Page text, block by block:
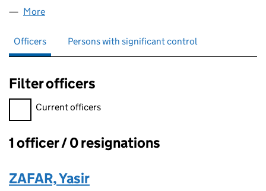
More
Officers Persons with significant control
Filter officers
Filter officers, selecting an input will reload the page.
Current officers
Officers:
1 officer / 0 resignations
ZAFAR, Yasir